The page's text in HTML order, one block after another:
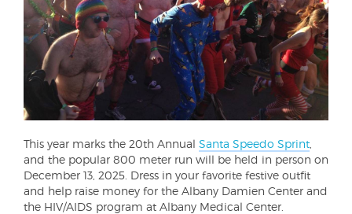
This year marks the 20th Annual Santa Speedo Sprint
and the popular 800 meter run will be held in person on
December 13, 2025. Dress in your favorite festive outfit
and help raise money for the Albany Damien Center and
the HIV/AIDS program at Albany Medical Center.